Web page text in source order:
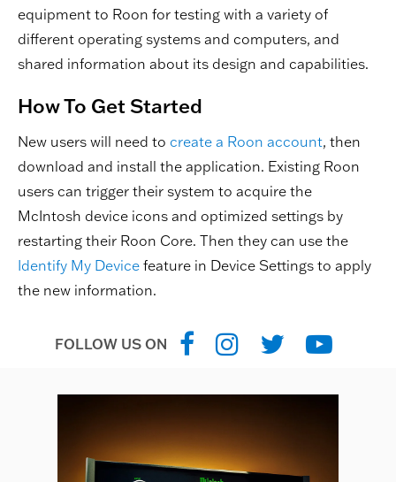
equipment to Roon for testing with a variety of
different operating systems and computers, and
shared information about its design and capabilities.
How To Get Started
New users will need to create a Roon account, then
download and install the application. Existing Roon
users can trigger their system to acquire the
McIntosh device icons and optimized settings by
restarting their Roon Core. Then they can use the
Identify My Device feature in Device Settings to apply
the new information.
FOLLOW US ON